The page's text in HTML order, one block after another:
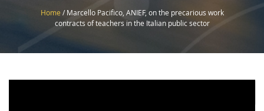
Home / Marcello Pacifico, ANIEF, on the precarious work
contracts of teachers in the Italian public sector